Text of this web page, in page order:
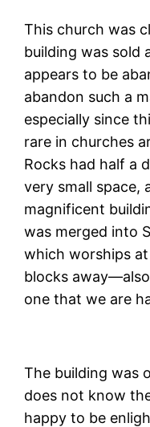
This church was
building was sold
appears to be
abandon such a
especially since
rare in churches
Rocks had half a
very small space,
magnificent
was merged into
which worships at
blocks
one that we are
The building was
does not know
happy to be